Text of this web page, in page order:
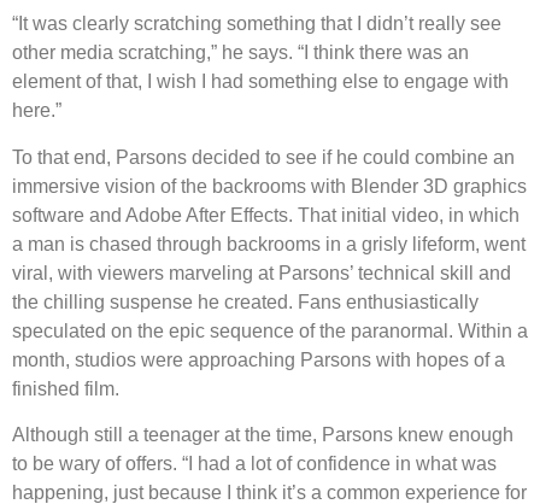
“It was clearly scratching something that I didn’t really see
other media scratching,” he says. “I think there was an
element of that, I wish I had something else to engage with
here.”
To that end, Parsons decided to see if he could combine an
immersive vision of the backrooms with Blender 3D graphics
software and Adobe After Effects. That initial video, in which
a man is chased through backrooms in a grisly lifeform, went
viral, with viewers marveling at Parsons’ technical skill and
the chilling suspense he created. Fans enthusiastically
speculated on the epic sequence of the paranormal. Within a
month, studios were approaching Parsons with hopes of a
finished film.
Although still a teenager at the time, Parsons knew enough
to be wary of offers. “I had a lot of confidence in what was
happening, just because I think it’s a common experience for